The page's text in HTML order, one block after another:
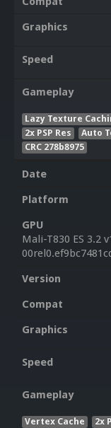
Graphics
Speed
Gameplay
Lazy Texture
2x PSP Res
Auto
CRC 278b8975
Date
Platform
GPU
Mali-T830 ES 3.2
Version
Compat
Graphics
Speed
Gameplay
Vertex Cache 2x